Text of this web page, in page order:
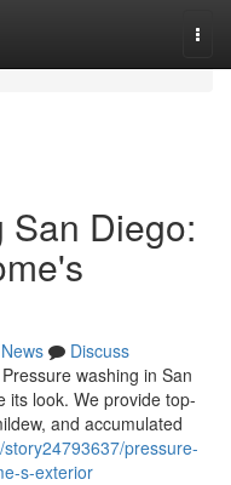
San Diego:
News
Discuss
washing in San
its look. We provide top-
and accumulated
pressure-
s-exterior